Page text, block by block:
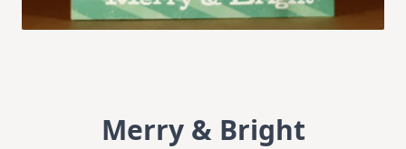
Merry & Bright